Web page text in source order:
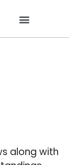
along with